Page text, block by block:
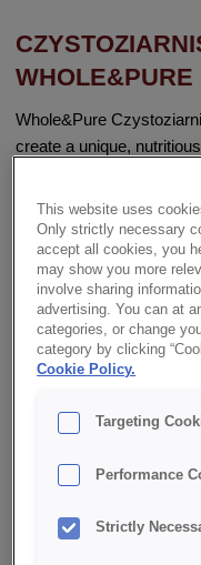
WHOLE&PURE
Whole&Pure
create a unique,
conscious consumers,
baked Whole&Pure
fiber, unsaturated and
source of protein. It’s
acids.
✔ Clean label
✔ Nutrient-rich
✔ Suitable for baking
✔ High in dietary fiber
This website uses
Only strictly necessary
accept all cookies, you
may show you more
involve sharing
advertising. You can at
categories, or change
category by clicking
Cookie Policy.
Targeting
Performance
Strictly